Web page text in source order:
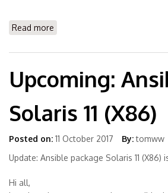
Read more
Upcoming:
Solaris 11 (X86)
Posted on: 11 October 2017 By: tomww
Update: Ansible package Solaris 11 (X86)
Hi all,